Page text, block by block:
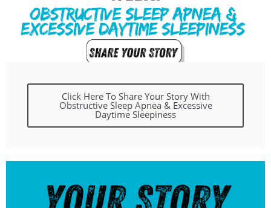
Click Here To Share Your Story With
Obstructive Sleep Apnea & Excessive
Daytime Sleepiness